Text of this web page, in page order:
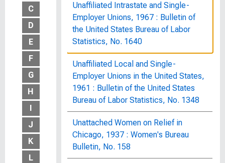
C
D
E
F
G
H
I
J
K
L
Unaffiliated Intrastate and Single-
Employer Unions, 1967 : Bulletin of
the United States Bureau of Labor
Statistics, No. 1640
Unaffiliated Local and Single-
Employer Unions in the United States,
1961 : Bulletin of the United States
Bureau of Labor Statistics, No. 1348
Unattached Women on Relief in
Chicago, 1937 : Women's Bureau
Bulletin, No. 158